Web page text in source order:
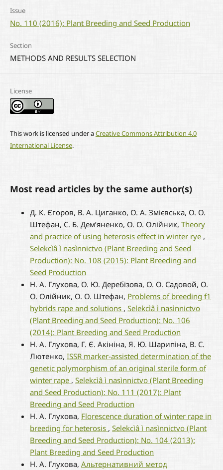
Issue
No. 110 (2016): Plant Breeding and Seed Production
Section
METHODS AND RESULTS SELECTION
License
This work is licensed under aCreative Commons Attribution 4.0
International License.
Most read articles by the same author(s)
Д. К. Єгоров, В. А. Циганко, О. А. Змієвська, О. О.
Штефан, С. Б. Дем’яненко, О. О. Олійник, Theory
and practice of using heterosis effect in winter rye ,
Selekcìâ ì nasìnnictvo (Plant Breeding and Seed
Production): No. 108 (2015): Plant Breeding and
Seed Production
Н. А. Глухова, О. Ю. Деребізова, О. О. Садовой, О.
О. Олійник, О. О. Штефан, Problems of breeding f1
hybrids rape and solutions , Selekcìâ ì nasìnnictvo
(Plant Breeding and Seed Production): No. 106
(2014): Plant Breeding and Seed Production
Н. А. Глухова, Г. Є. Акініна, Я. Ю. Шарипіна, В. С.
Лютенко, ISSR marker-assisted determination of the
genetic polymorphism of an original sterile form of
winter rape , Selekcìâ ì nasìnnictvo (Plant Breeding
and Seed Production): No. 111 (2017): Plant
Breeding and Seed Production
Н. А. Глухова, Florescence duration of winter rape in
breeding for heterosis , Selekcìâ ì nasìnnictvo (Plant
Breeding and Seed Production): No. 104 (2013):
Plant Breeding and Seed Production
Н. А. Глухова, Альтернативний метод